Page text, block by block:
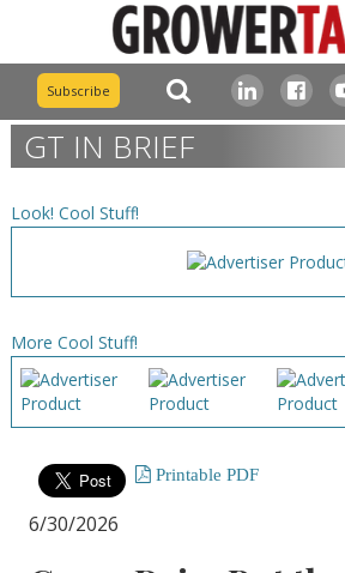
Subscribe
GT IN BRIEF
Look! Cool Stuff!
More Cool Stuff!
Printable PDF
6/30/2026